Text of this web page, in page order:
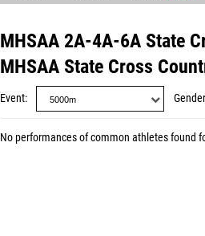
MHSAA 2A-4A-6A State
MHSAA State Cross
Event Gender
No performances of common athletes found